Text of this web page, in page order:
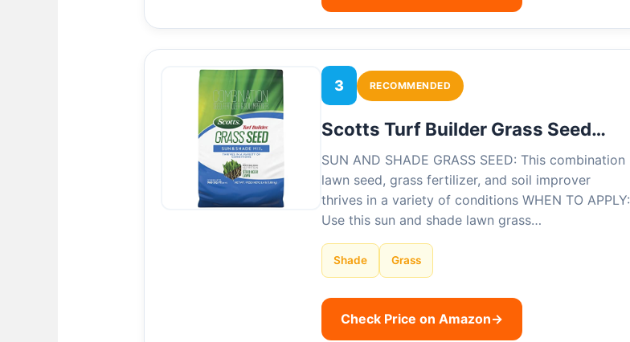
3 RECOMMENDED
Scotts Turf Builder Grass Seed…
SUN AND SHADE GRASS SEED: This combination
lawn seed, grass fertilizer, and soil improver
thrives in a variety of conditions WHEN TO APPLY:
Use this sun and shade lawn grass…
Shade Grass
Check Price on Amazon→